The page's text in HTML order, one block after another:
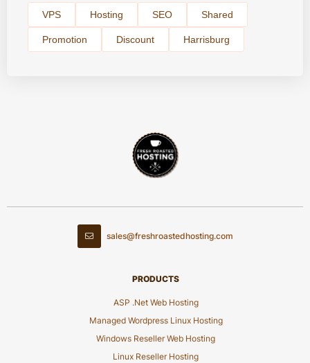
VPS Hosting SEO Shared
Promotion Discount Harrisburg
sales@freshroastedhosting.com
PRODUCTS
ASP .Net Web Hosting
Managed Wordpress Linux Hosting
Windows Reseller Web Hosting
Linux Reseller Hosting